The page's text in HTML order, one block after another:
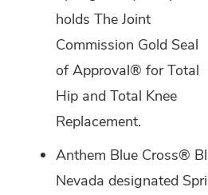
holds The Joint
Commission Gold Seal
of Approval® for Total
Hip and Total Knee
Replacement.
Anthem Blue Cross®
Nevada designated